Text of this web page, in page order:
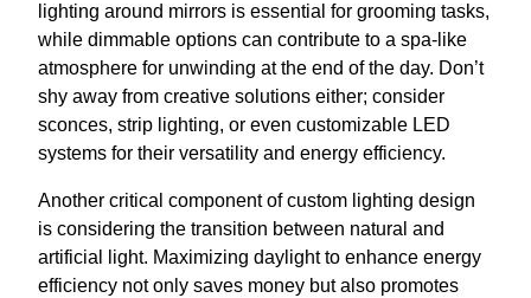
lighting around mirrors is essential for grooming tasks,
while dimmable options can contribute to a spa-like
atmosphere for unwinding at the end of the day. Don’t
shy away from creative solutions either; consider
sconces, strip lighting, or even customizable LED
systems for their versatility and energy efficiency.
Another critical component of custom lighting design
is considering the transition between natural and
artificial light. Maximizing daylight to enhance energy
efficiency not only saves money but also promotes